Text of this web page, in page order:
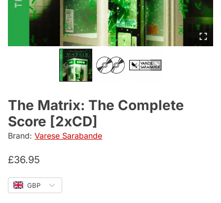
The Matrix: The Complete
Score [2xCD]
Brand: Varese Sarabande
£36.95
GBP